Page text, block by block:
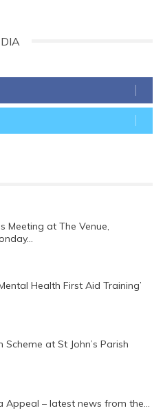
Meeting at The Venue,
Health First Aid Training’
at St John’s Parish
Appeal – latest news from the…